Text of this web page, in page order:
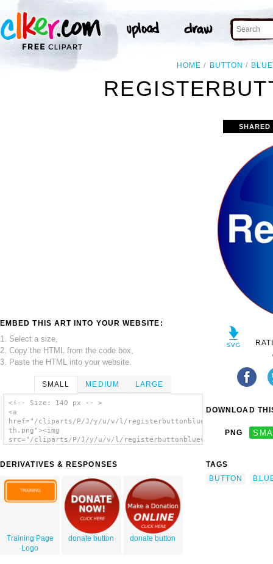
HOME BUTTON BLUE
EMBED THIS ART INTO YOUR WEBSITE:
1. Select a size,
2. Copy the HTML from the code box,
3. Paste the HTML into your website.
SMALL MEDIUM LARGE
<!-- Size: 140 px -- >
<a
href="/cliparts/P/J/y/u/v/l/registerbuttonbluev3-
th.png"><img
src="/cliparts/P/J/y/u/v/l/registerbuttonbluev3-
DERIVATIVES & RESPONSES
Training Page
Logo
donate button donate button
DOWNLOAD
PNG
TAGS
BUTTON